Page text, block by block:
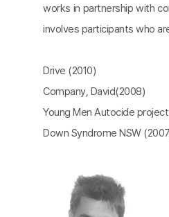
works in partnership with
involves participants who
Drive (2010)
Company, David(2008)
Young Men Autocide
Down Syndrome NSW